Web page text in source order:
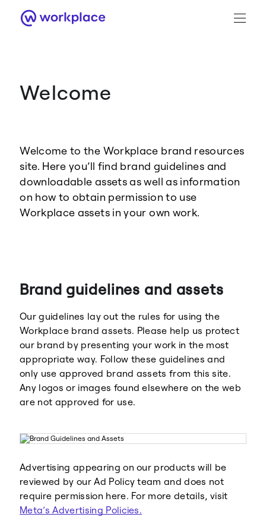
Logo
Meta Facebook
Instagram WhatsApp
Welcome
Welcome to the Workplace brand resources
site. Here you’ll find brand guidelines and
downloadable assets as well as information
on how to obtain permission to use
Workplace assets in your own work.
Brand guidelines and assets
Our guidelines lay out the rules for using the
Workplace brand assets. Please help us protect
our brand by presenting your work in the most
appropriate way. Follow these guidelines and
only use approved brand assets from this site.
Any logos or images found elsewhere on the web
are not approved for use.
Advertising appearing on our products will be
reviewed by our Ad Policy team and does not
require permission here. For more details, visit
Meta’s Advertising Policies.